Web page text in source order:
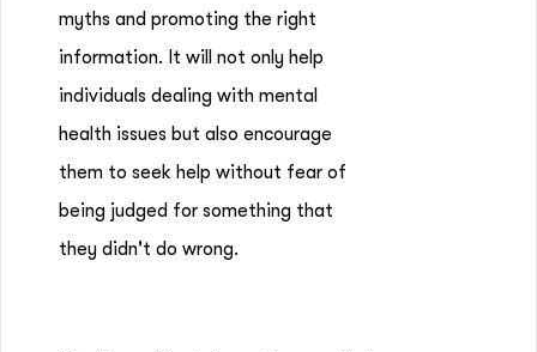
myths and promoting the right
information. It will not only help
individuals dealing with mental
health issues but also encourage
them to seek help without fear of
being judged for something that
they didn't do wrong.